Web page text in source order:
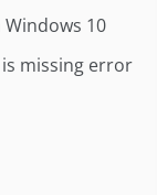
10
missing error